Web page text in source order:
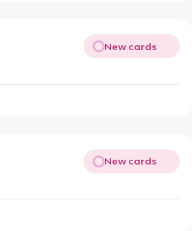
New cards
New cards